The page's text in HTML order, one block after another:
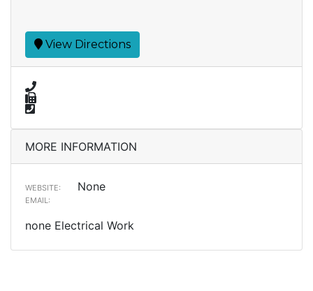
View Directions
MORE INFORMATION
WEBSITE: None
EMAIL:
none Electrical Work